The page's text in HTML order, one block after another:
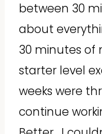
between 30
about
30 minutes of
starter level
weeks were
continue